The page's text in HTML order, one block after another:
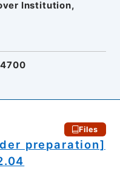
Institution,
Files
preparation]